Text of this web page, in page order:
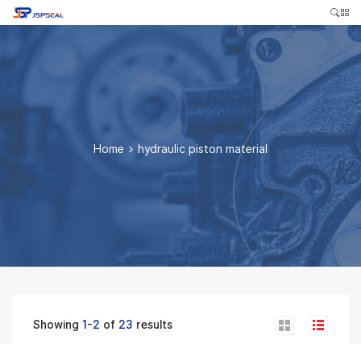
Home > hydraulic piston material
Showing1-2 of 23 results